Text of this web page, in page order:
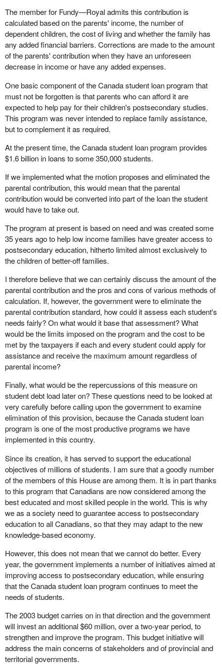
The member for Fundy—Royal admits this contribution is
calculated based on the parents' income, the number of
dependent children, the cost of living and whether the family has
any added financial barriers. Corrections are made to the amount
of the parents' contribution when they have an unforeseen
decrease in income or have any added expenses.
One basic component of the Canada student loan program that
must not be forgotten is that parents who can afford it are
expected to help pay for their children's postsecondary studies.
This program was never intended to replace family assistance,
but to complement it as required.
At the present time, the Canada student loan program provides
$1.6 billion in loans to some 350,000 students.
If we implemented what the motion proposes and eliminated the
parental contribution, this would mean that the parental
contribution would be converted into part of the loan the student
would have to take out.
The program at present is based on need and was created some
35 years ago to help low income families have greater access to
postsecondary education, hitherto limited almost exclusively to
the children of better-off families.
I therefore believe that we can certainly discuss the amount of the
parental contribution and the pros and cons of various methods of
calculation. If, however, the government were to eliminate the
parental contribution standard, how could it assess each student's
needs fairly? On what would it base that assessment? What
would be the limits imposed on the program and the cost to be
met by the taxpayers if each and every student could apply for
assistance and receive the maximum amount regardless of
parental income?
Finally, what would be the repercussions of this measure on
student debt load later on? These questions need to be looked at
very carefully before calling upon the government to examine
elimination of this provision, because the Canada student loan
program is one of the most productive programs we have
implemented in this country.
Since its creation, it has served to support the educational
objectives of millions of students. I am sure that a goodly number
of the members of this House are among them. It is in part thanks
to this program that Canadians are now considered among the
best educated and most skilled people in the world. This is why
we as a society need to guarantee access to postsecondary
education to all Canadians, so that they may adapt to the new
knowledge-based economy.
However, this does not mean that we cannot do better. Every
year, the government implements a number of initiatives aimed at
improving access to postsecondary education, while ensuring
that the Canada student loan program continues to meet the
needs of students.
The 2003 budget carries on in that direction and the government
will invest an additional $60 million, over a two-year period, to
strengthen and improve the program. This budget initiative will
address the main concerns of stakeholders and of provincial and
territorial governments.